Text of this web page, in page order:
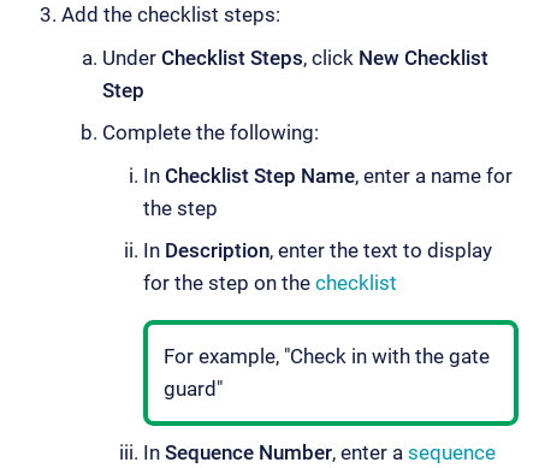
Add the checklist steps:
Under Checklist Steps, click New Checklist
Step
Complete the following:
In Checklist Step Name, enter a name for
the step
In Description, enter the text to display
for the step on the checklist
For example, "Check in with the gate
guard"
In Sequence Number, enter a sequence